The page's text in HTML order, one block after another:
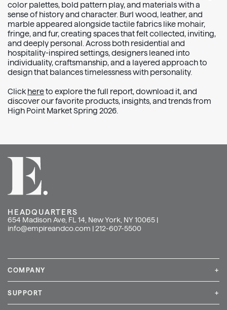
color palettes, bold pattern play, and materials with a
sense of history and character. Burl wood, leather, and
marble appeared alongside tactile fabrics like mohair,
fringe, and fur, creating spaces that felt collected, inviting,
and deeply personal. Across both residential and
hospitality-inspired settings, designers leaned into
individuality, craftsmanship, and a layered approach to
design that balances timelessness with personality.
Click hereto explore the full report, download it, and
discover our favorite products, insights, and trends from
High Point Market Spring 2026.
HEADQUARTERS
654 Madison Ave, FL 14, New York, NY 10065 |
info@empireandco.com |212-607-5500
COMPANY
Careers
+
SUPPORT
Repair & Service
+